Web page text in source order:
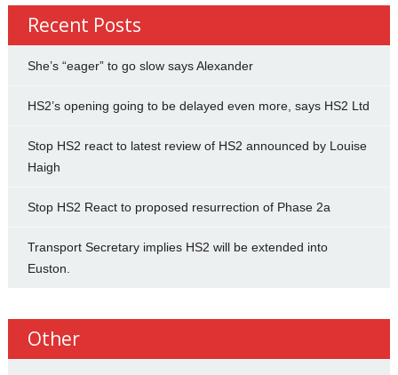
Recent Posts
She’s “eager” to go slow says Alexander
HS2’s opening going to be delayed even more, says HS2 Ltd
Stop HS2 react to latest review of HS2 announced by Louise
Haigh
Stop HS2 React to proposed resurrection of Phase 2a
Transport Secretary implies HS2 will be extended into
Euston.
Other